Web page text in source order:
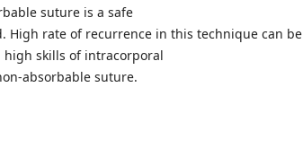
suture is a safe
High rate of recurrence in this technique can be
high skills of intracorporal
absorbable suture.